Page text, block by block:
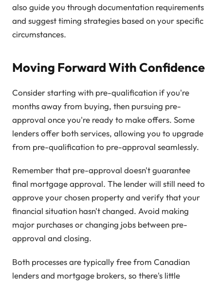
also guide you through documentation requirements
and suggest timing strategies based on your specific
circumstances.
Moving Forward With Confidence
Consider starting with pre-qualification if you're
months away from buying, then pursuing pre-
approval once you're ready to make offers. Some
lenders offer both services, allowing you to upgrade
from pre-qualification to pre-approval seamlessly.
Remember that pre-approval doesn't guarantee
final mortgage approval. The lender will still need to
approve your chosen property and verify that your
financial situation hasn't changed. Avoid making
major purchases or changing jobs between pre-
approval and closing.
Both processes are typically free from Canadian
lenders and mortgage brokers, so there's little